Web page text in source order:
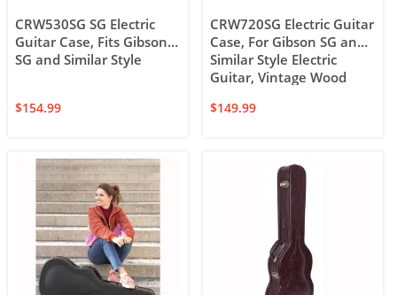
CRW530SG SG Electric
Guitar Case, Fits Gibson
SG and Similar Style
$154.99
CRW720SG Electric Guitar
Case, For Gibson SG and
Similar Style Electric
Guitar, Vintage Wood
$149.99